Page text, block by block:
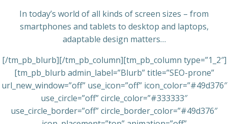
In today’s world of all kinds of screen sizes – from
smartphones and tablets to desktop and laptops,
adaptable design matters…
[/tm_pb_blurb][/tm_pb_column][tm_pb_column type=”1_2″]
[tm_pb_blurb admin_label=”Blurb” title=”SEO-prone”
url_new_window=”off” use_icon=”off” icon_color=”#49d376″
use_circle=”off” circle_color=”#333333″
use_circle_border=”off” circle_border_color=”#49d376″